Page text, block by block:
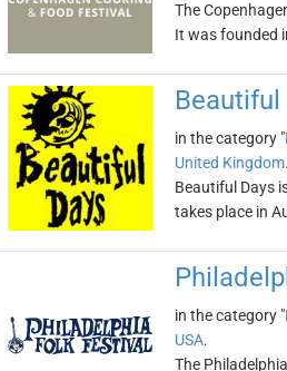
The
It was founded
Beautiful
in the category "
United Kingdom.
Beautiful Days
takes place in
in the category "
USA.
The